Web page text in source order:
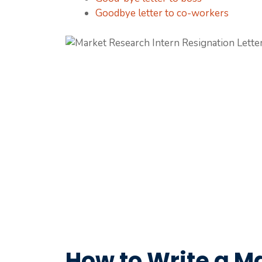
Goodbye letter to co-workers